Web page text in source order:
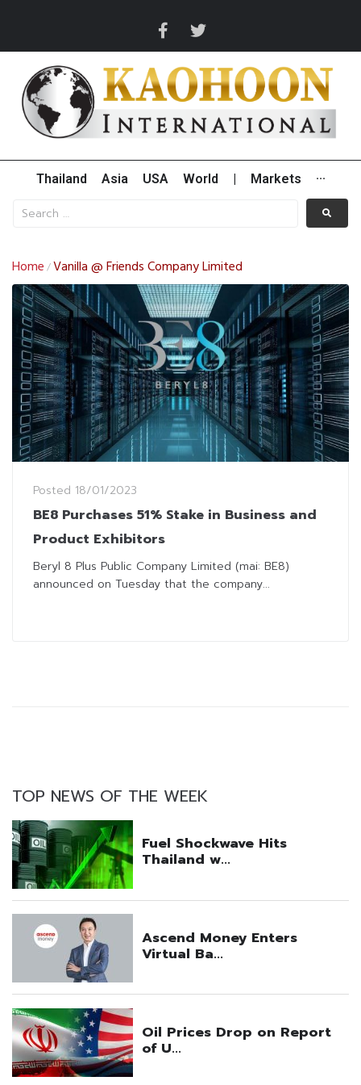
Thailand Asia USA World Markets ···
Home /Vanilla @ Friends Company Limited
Posted 18/01/2023
BE8 Purchases 51% Stake in Business and
Product Exhibitors
Beryl 8 Plus Public Company Limited (mai: BE8)
announced on Tuesday that the company...
TOP NEWS OF THE WEEK